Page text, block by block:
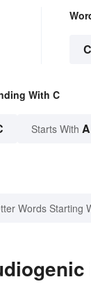
C
With C
Starts With
Words Starting